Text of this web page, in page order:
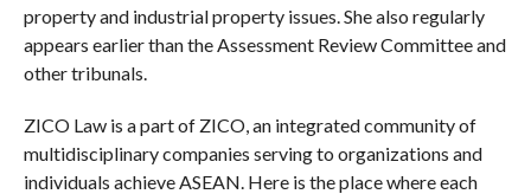
property and industrial property issues. She also regularly
appears earlier than the Assessment Review Committee and
other tribunals.
ZICO Law is a part of ZICO, an integrated community of
multidisciplinary companies serving to organizations and
individuals achieve ASEAN. Here is the place where each